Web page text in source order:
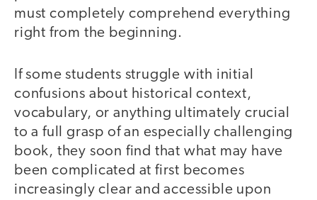
must completely comprehend everything
right from the beginning.
If some students struggle with initial
confusions about historical context,
vocabulary, or anything ultimately crucial
to a full grasp of an especially challenging
book, they soon find that what may have
been complicated at first becomes
increasingly clear and accessible upon